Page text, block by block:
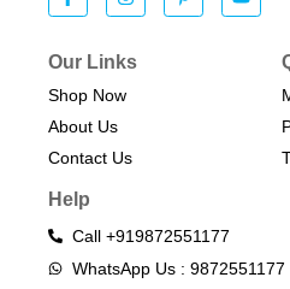
Our Links
Shop Now
About Us
Contact Us
Help
Call +919872551177
WhatsApp Us : 9872551177